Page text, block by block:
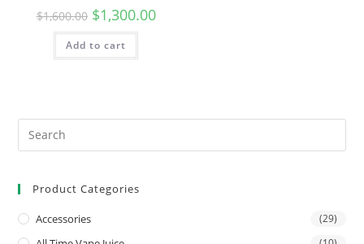
$1,600.00 $1,300.00
Add to cart
Product Categories
Accessories (29)